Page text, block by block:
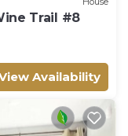
Trail #8
Availability